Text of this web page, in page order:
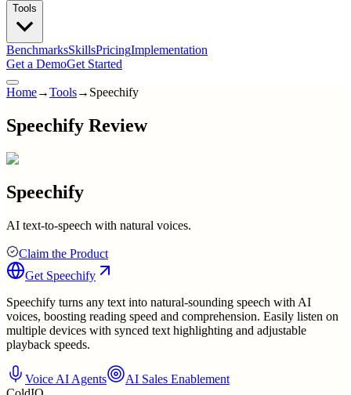
Tools
BenchmarksSkillsPricingImplementation
Get a DemoGet Started
Home→Tools→ Speechify
Speechify Review
Speechify
AI text-to-speech with natural voices.
Claim the Product
Get Speechify
Speechify turns any text into natural-sounding speech with AI
voices, boosting reading speed and comprehension. Easily listen on
multiple devices with synced text highlighting and adjustable
playback speeds.
Voice AI Agents
AI Sales Enablement